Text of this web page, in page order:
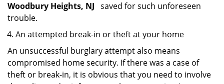
Woodbury Heights, NJ saved for such unforeseen
trouble.
An attempted break-in or theft at your home
An unsuccessful burglary attempt also means
compromised home security. If there was a case of
theft or break-in, it is obvious that you need to involve